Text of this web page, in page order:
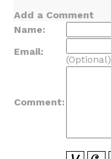
Add a Comment
Name:
Email:
(Optional)
Comment: